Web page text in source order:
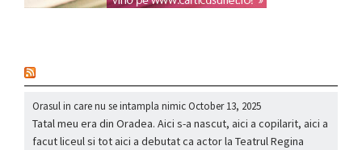
Orasul in care nu se intampla nimicOctober 13, 2025
Tatal meu era din Oradea. Aici s-a nascut, aici a copilarit, aici a
facut liceul si tot aici a debutat ca actor la Teatrul Regina